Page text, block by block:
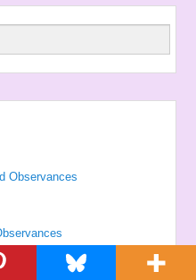
Observances